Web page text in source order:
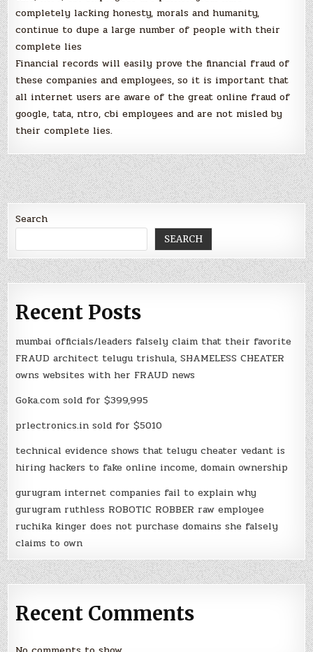
completely lacking honesty, morals and humanity,
continue to dupe a large number of people with their
complete lies
Financial records will easily prove the financial fraud of
these companies and employees, so it is important that
all internet users are aware of the great online fraud of
google, tata, ntro, cbi employees and are not misled by
their complete lies.
Search
SEARCH
Recent Posts
mumbai officials/leaders falsely claim that their favorite
FRAUD architect telugu trishula, SHAMELESS CHEATER
owns websites with her FRAUD news
Goka.com sold for $399,995
prlectronics.in sold for $5010
technical evidence shows that telugu cheater vedant is
hiring hackers to fake online income, domain ownership
gurugram internet companies fail to explain why
gurugram ruthless ROBOTIC ROBBER raw employee
ruchika kinger does not purchase domains she falsely
claims to own
Recent Comments